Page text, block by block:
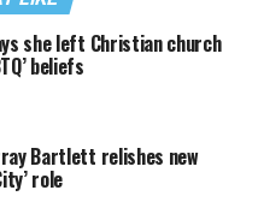
she left Christian church
beliefs
Bartlett relishes new
role